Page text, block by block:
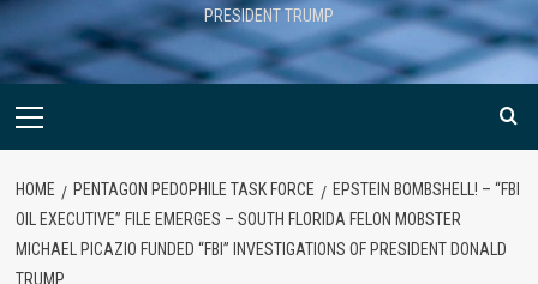
PRESIDENT TRUMP
HOME PENTAGON PEDOPHILE TASK FORCE
EPSTEIN BOMBSHELL! – “FBI
OIL EXECUTIVE” FILE EMERGES – SOUTH FLORIDA FELON MOBSTER
MICHAEL PICAZIO FUNDED “FBI” INVESTIGATIONS OF PRESIDENT DONALD
TRUMP